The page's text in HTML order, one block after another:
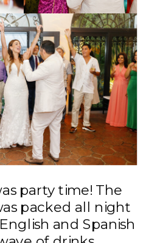
party time! The
packed all night
and Spanish